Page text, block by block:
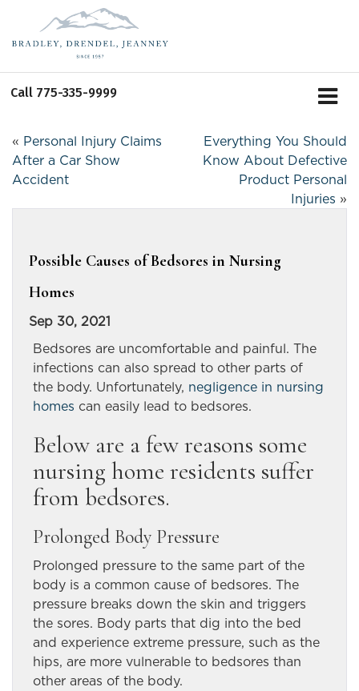
Call 775-335-9999
« Personal Injury Claims
After a Car Show
Accident
Everything You Should
Know About Defective
Product Personal
Injuries »
Possible Causes of Bedsores in Nursing
Homes
Sep 30, 2021
Bedsores are uncomfortable and painful. The
infections can also spread to other parts of
the body. Unfortunately, negligence in nursing
homes can easily lead to bedsores.
Below are a few reasons some
nursing home residents suffer
from bedsores.
Prolonged Body Pressure
Prolonged pressure to the same part of the
body is a common cause of bedsores. The
pressure breaks down the skin and triggers
the sores. Body parts that dig into the bed
and experience extreme pressure, such as the
hips, are more vulnerable to bedsores than
other areas of the body.